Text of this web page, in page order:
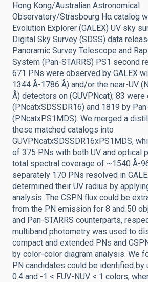
Hong Kong/Australian Astronomical
Observatory/Strasbourg Hα catalog
Evolution Explorer (GALEX) UV sky
Digital Sky Survey (SDSS) data
Panoramic Survey Telescope and
System (Pan-STARRS) PS1 second
671 PNs were observed by GALEX
1344 Å-1786 Å) and/or the near-UV
Å) detectors on (GUVPNcat); 83
(PNcatxSDSSDR16) and 1819 by
(PNcatxPS1MDS). We merged a
these matched catalogs into
GUVPNcatxSDSSDR16xPS1MDS,
of 375 PNs with both UV and optical
total spectral coverage of ~1540 Å-
separately 170 PNs resolved in
determined their UV radius by
analysis. The CSPN flux could be
from the PN emission for 8 and 50
and Pan-STARRS counterparts,
multiband photometry was used to
compact and extended PNs and
by color-color diagram analysis. We
PN candidates could be identified by
0.4 and -1 < FUV-NUV < 1 colors,